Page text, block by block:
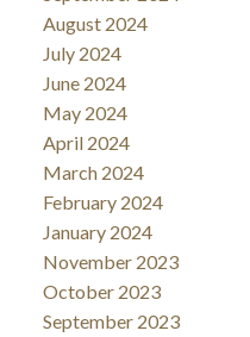
August 2024
July 2024
June 2024
May 2024
April 2024
March 2024
February 2024
January 2024
November 2023
October 2023
September 2023